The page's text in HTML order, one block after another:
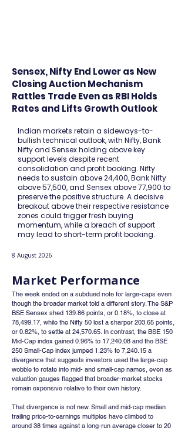
Sensex, Nifty End Lower as New
Closing Auction Mechanism
Rattles Trade Even as RBI Holds
Rates and Lifts Growth Outlook
Indian markets retain a sideways-to-
bullish technical outlook, with Nifty, Bank
Nifty and Sensex holding above key
support levels despite recent
consolidation and profit booking. Nifty
needs to sustain above 24,400, Bank Nifty
above 57,500, and Sensex above 77,900 to
preserve the positive structure. A decisive
breakout above their respective resistance
zones could trigger fresh buying
momentum, while a breach of support
may lead to short-term profit booking.
8 August 2026
Market Performance
The week ended on a subdued note for large-caps even
though the broader market told a different story. The S&P
BSE Sensex shed 139.86 points, or 0.18%, to close at
78,499.17, while the Nifty 50 lost a sharper 203.65 points,
or 0.82%, to settle at 24,570.65. In contrast, the BSE 150
Mid-Cap index gained 0.96% to 17,240.08 and the BSE
250 Small-Cap index jumped 1.23% to 7,240.15 a
divergence that suggests investors used the large-cap
wobble to rotate into mid- and small-cap names, even as
valuation gauges flagged that broader-market stocks
remain expensive relative to their own history.
That divergence is not new. Small and mid-cap median
trailing price-to-earnings multiples have climbed to
around 38 times against a long-run average closer to 20